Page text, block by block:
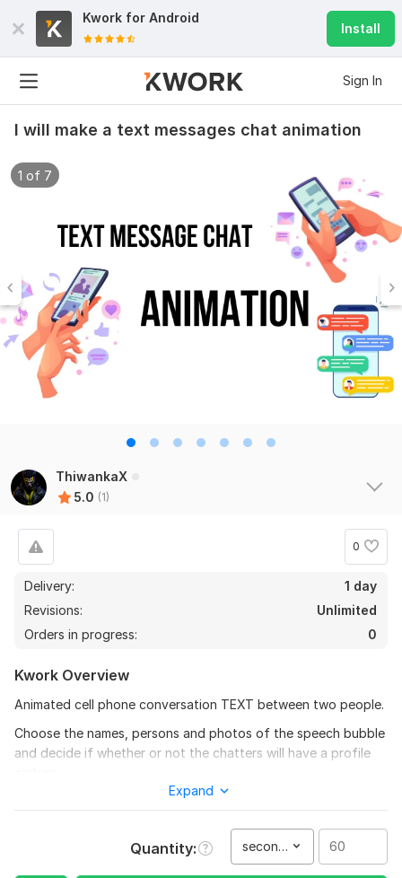
Kwork for Android
Install
Sign In
I will make a text messages chat animation
1 of 7
ThiwankaX
5.0 (1)
0
Delivery:
1 day
Revisions:
Unlimited
Orders in progress:
0
Kwork Overview
Animated cell phone conversation TEXT between two people.
Choose the names, persons and photos of the speech bubble
and decide if whether or not the chatters will have a profile
Features Custom Text persons, images , 4 person , 2 person
Custom Offers Available
Expand
Quantity second(s)